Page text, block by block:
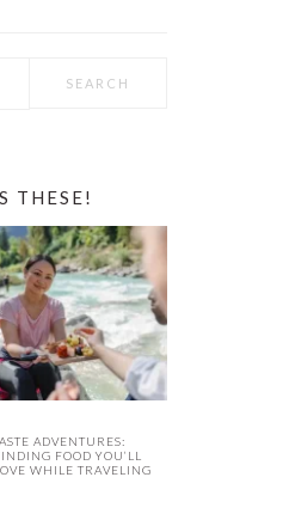
THESE!
ADVENTURES:
FOOD YOU’LL
WHILE TRAVELING